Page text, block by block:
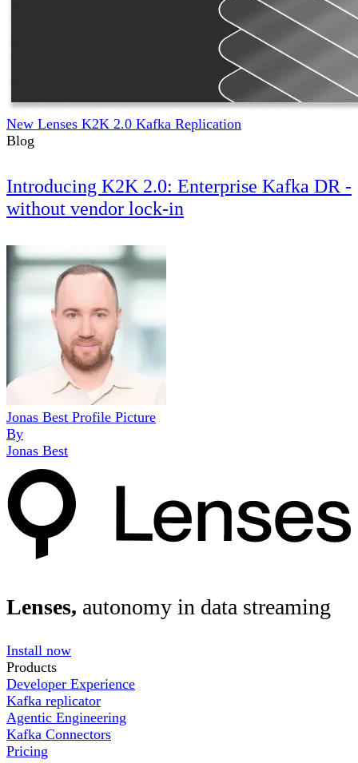
New Lenses K2K 2.0 Kafka Replication
Blog
Introducing K2K 2.0: Enterprise Kafka DR -
without vendor lock-in
Jonas Best Profile Picture
By
Jonas Best
Lenses, autonomy in data streaming
Install now
Products
Developer Experience
Kafka replicator
Agentic Engineering
Kafka Connectors
Pricing